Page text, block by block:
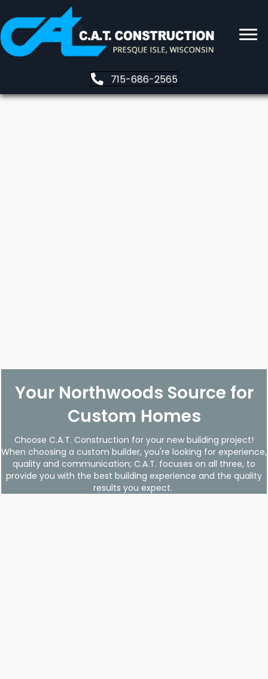
715-686-2565
Your Northwoods Source for
Custom Homes
Choose C.A.T. Construction for your new building project!
When choosing a custom builder, you're looking for experience,
quality and communication; C.A.T. focuses on all three, to
provide you with the best building experience and the quality
results you expect.